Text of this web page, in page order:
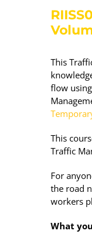
This
flow
This
Traffic
For
the road
workers
What